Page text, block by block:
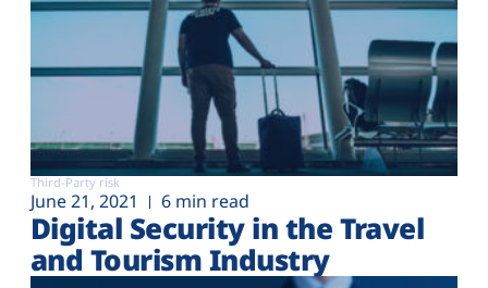
Third-Party risk
June 21, 2021 6 min read
Digital Security in the Travel
and Tourism Industry